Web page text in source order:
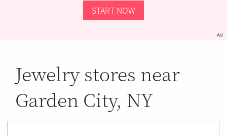
START NOW
Ad
Jewelry stores near
Garden City, NY